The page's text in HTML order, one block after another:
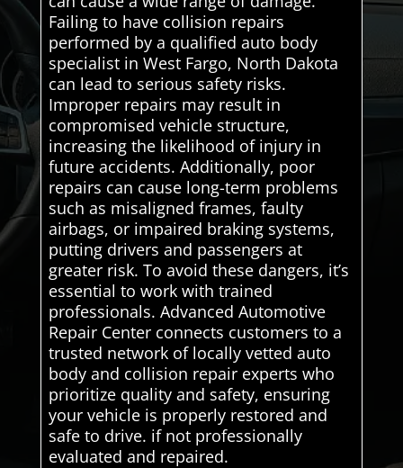
Failing to have collision repairs
performed by a qualified auto body
specialist in West Fargo, North Dakota
can lead to serious safety risks.
Improper repairs may result in
compromised vehicle structure,
increasing the likelihood of injury in
future accidents. Additionally, poor
repairs can cause long-term problems
such as misaligned frames, faulty
airbags, or impaired braking systems,
putting drivers and passengers at
greater risk. To avoid these dangers, it’s
essential to work with trained
professionals. Advanced Automotive
Repair Center connects customers to a
trusted network of locally vetted auto
body and collision repair experts who
prioritize quality and safety, ensuring
your vehicle is properly restored and
safe to drive. if not professionally
evaluated and repaired.